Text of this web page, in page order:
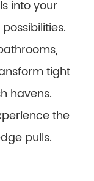
into your
tight
havens.
the
pulls.